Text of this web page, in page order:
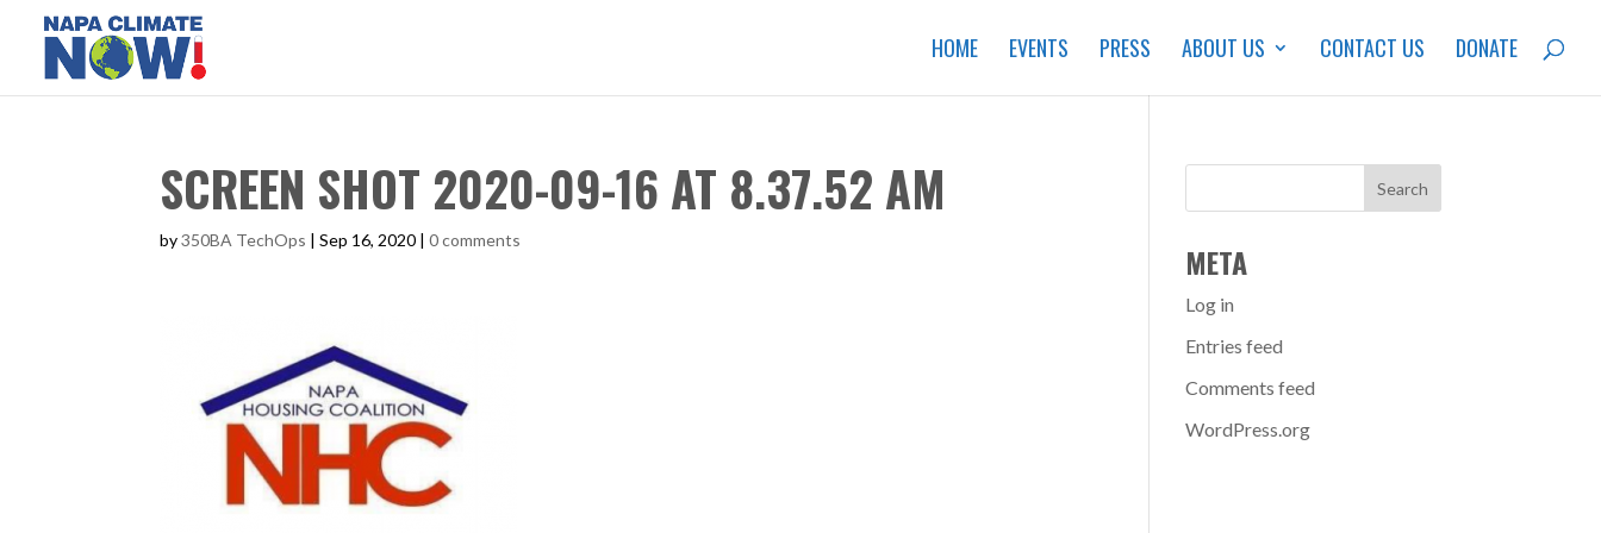
HOME EVENTS PRESS ABOUT US CONTACT US DONATE
SCREEN SHOT 2020-09-16 AT 8.37.52 AM
by350BA TechOps |Sep 16, 2020 |0 comments
META
Log in
Entries feed
Comments feed
WordPress.org